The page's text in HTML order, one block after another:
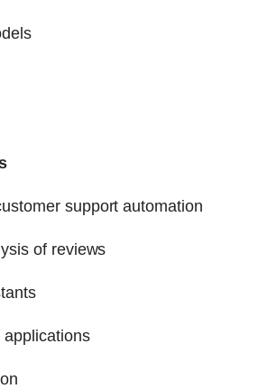
support automation
of reviews
applications